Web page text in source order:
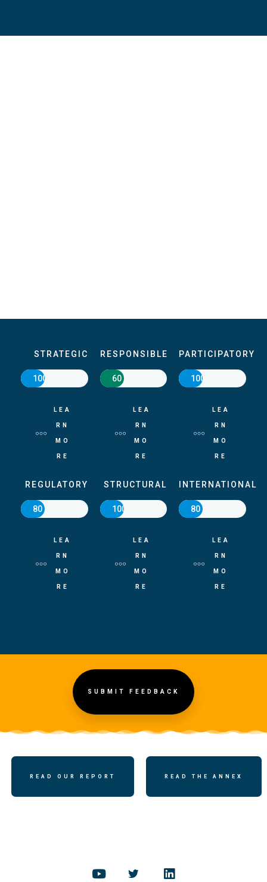
STRATEGIC
100
LEA
RN
MO
RE
REGULATORY
80
LEA
RN
MO
RE
RESPONSIBLE
60
LEA
RN
MO
RE
STRUCTURAL
100
LEA
RN
MO
RE
PARTICIPATORY
100
LEA
RN
MO
RE
INTERNATIONAL
80
LEA
RN
MO
RE
SUBMIT FEEDBACK
READ OUR REPORT READ THE ANNEX